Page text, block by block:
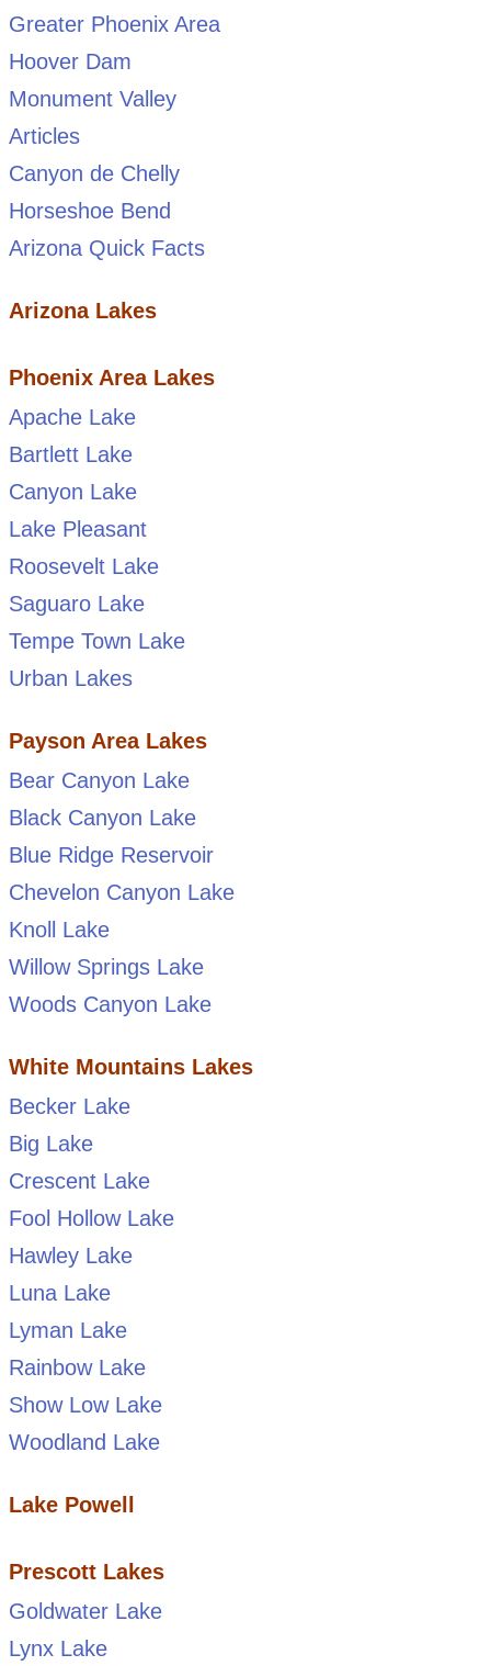
Greater Phoenix Area
Hoover Dam
Monument Valley
Articles
Canyon de Chelly
Horseshoe Bend
Arizona Quick Facts
Arizona Lakes
Phoenix Area Lakes
Apache Lake
Bartlett Lake
Canyon Lake
Lake Pleasant
Roosevelt Lake
Saguaro Lake
Tempe Town Lake
Urban Lakes
Payson Area Lakes
Bear Canyon Lake
Black Canyon Lake
Blue Ridge Reservoir
Chevelon Canyon Lake
Knoll Lake
Willow Springs Lake
Woods Canyon Lake
White Mountains Lakes
Becker Lake
Big Lake
Crescent Lake
Fool Hollow Lake
Hawley Lake
Luna Lake
Lyman Lake
Rainbow Lake
Show Low Lake
Woodland Lake
Lake Powell
Prescott Lakes
Goldwater Lake
Lynx Lake